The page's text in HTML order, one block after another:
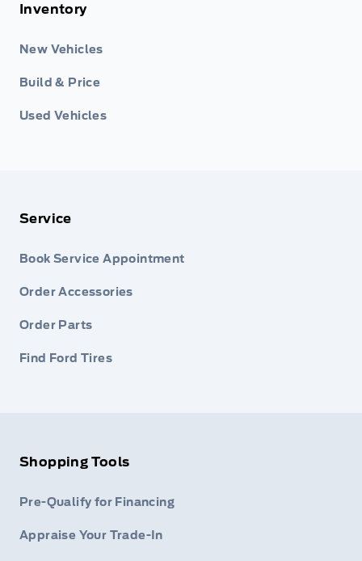
Inventory
New Vehicles
Build & Price
Used Vehicles
Service
Book Service Appointment
Order Accessories
Order Parts
Find Ford Tires
Shopping Tools
Pre-Qualify for Financing
Appraise Your Trade-In